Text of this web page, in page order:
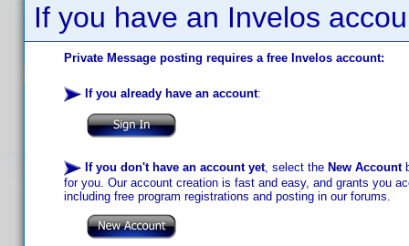
If you have an Invelos
Private Message posting requires a free Invelos account:
If you already have an account:
If you don't have an account yet, select the New Account
for you. Our account creation is fast and easy, and grants you
including free program registrations and posting in our forums.